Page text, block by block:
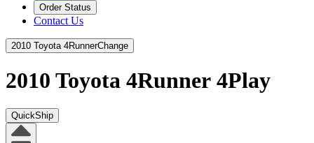
Order Status
Contact Us
2010 Toyota 4RunnerChange
2010 Toyota 4Runner 4Play
QuickShip